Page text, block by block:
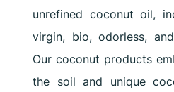
unrefined coconut oil,
virgin, bio, odorless,
Our coconut products
the soil and unique